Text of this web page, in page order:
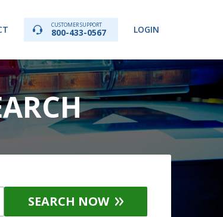
CUSTOMER SUPPORT
800-433-0567 LOGIN
SEARCH NOW